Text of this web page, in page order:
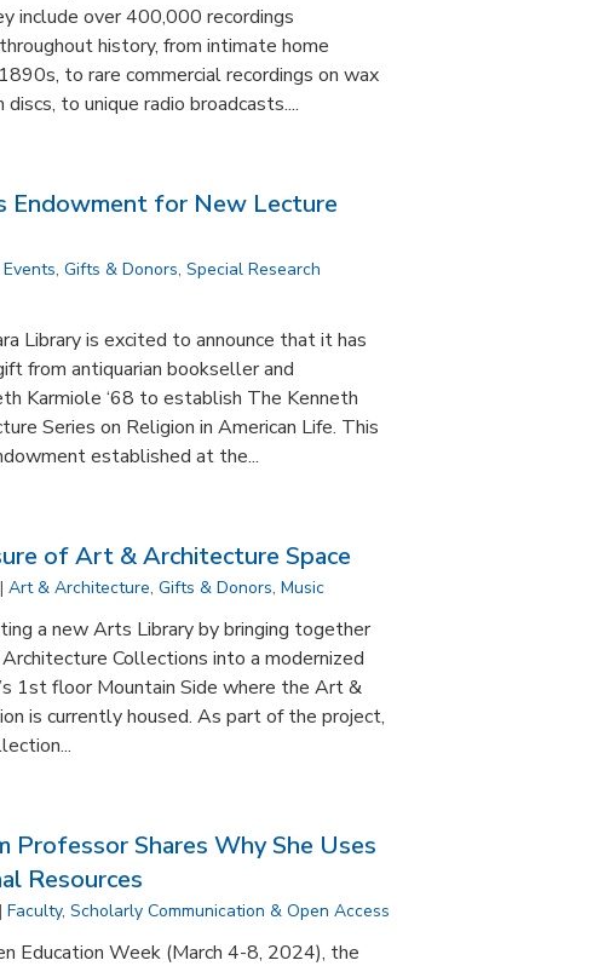
include over 400,000 recordings
history, from intimate home
to rare commercial recordings on wax
to unique radio broadcasts....
Endowment for New Lecture
Events, Gifts & Donors, Special Research
Library is excited to announce that it has
from antiquarian bookseller and
Karmiole ‘68 to establish The Kenneth
Series on Religion in American Life. This
established at the...
of Art & Architecture Space
Art & Architecture, Gifts & Donors, Music
a new Arts Library by bringing together
Collections into a modernized
1st floor Mountain Side where the Art &
is currently housed. As part of the project,
Professor Shares Why She Uses
Resources
Faculty, Scholarly Communication & Open Access
Education Week (March 4-8, 2024), the